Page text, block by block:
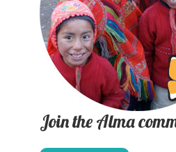
Join the Alma